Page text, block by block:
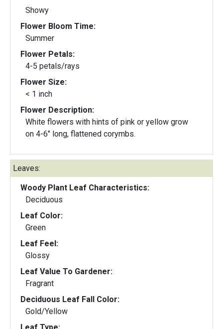
Showy
Flower Bloom Time:
Summer
Flower Petals:
4-5 petals/rays
Flower Size:
< 1 inch
Flower Description:
White flowers with hints of pink or yellow grow
on 4-6" long, flattened corymbs.
Leaves:
Woody Plant Leaf Characteristics:
Deciduous
Leaf Color:
Green
Leaf Feel:
Glossy
Leaf Value To Gardener:
Fragrant
Deciduous Leaf Fall Color:
Gold/Yellow